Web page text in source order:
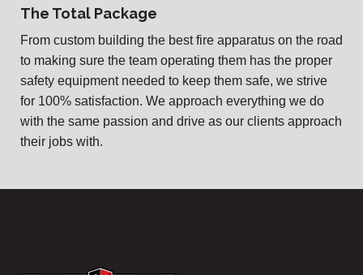
The Total Package
From custom building the best fire apparatus on the road
to making sure the team operating them has the proper
safety equipment needed to keep them safe, we strive
for 100% satisfaction. We approach everything we do
with the same passion and drive as our clients approach
their jobs with.